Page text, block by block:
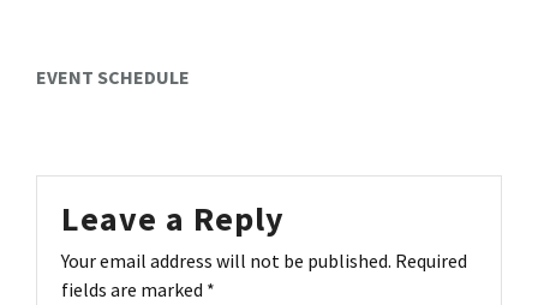
EVENT SCHEDULE
Leave a Reply
Your email address will not be published. Required
fields are marked *